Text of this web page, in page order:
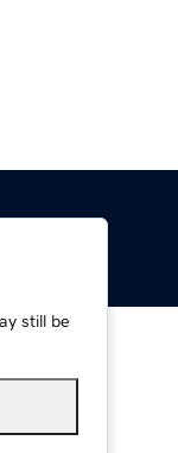
still be